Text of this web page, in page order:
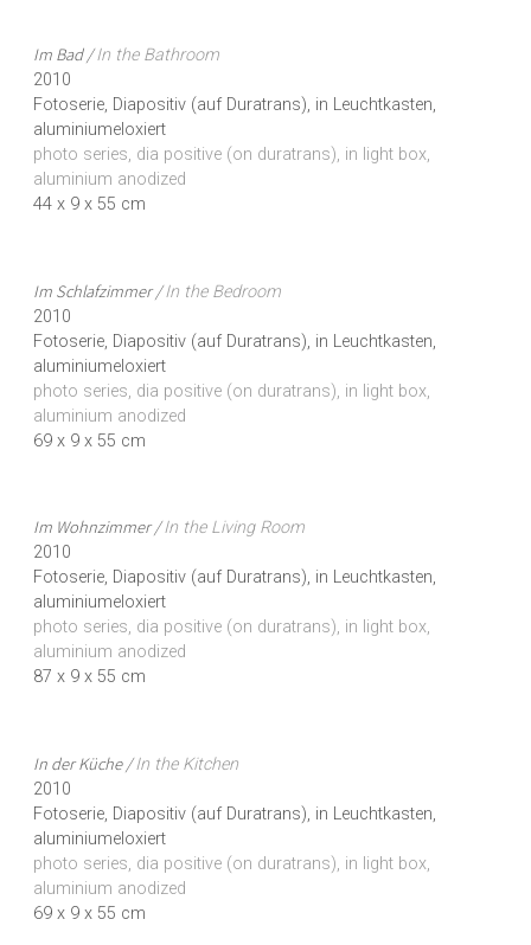
Im Bad /In the Bathroom
2010
Fotoserie, Diapositiv (auf Duratrans), in Leuchtkasten,
aluminiumeloxiert
photo series, dia positive (on duratrans), in light box,
aluminium anodized
44 x 9 x 55 cm
Im Schlafzimmer /In the Bedroom
2010
Fotoserie, Diapositiv (auf Duratrans), in Leuchtkasten,
aluminiumeloxiert
photo series, dia positive (on duratrans), in light box,
aluminium anodized
69 x 9 x 55 cm
Im Wohnzimmer /In the Living Room
2010
Fotoserie, Diapositiv (auf Duratrans), in Leuchtkasten,
aluminiumeloxiert
photo series, dia positive (on duratrans), in light box,
aluminium anodized
87 x 9 x 55 cm
In der Küche /In the Kitchen
2010
Fotoserie, Diapositiv (auf Duratrans), in Leuchtkasten,
aluminiumeloxiert
photo series, dia positive (on duratrans), in light box,
aluminium anodized
69 x 9 x 55 cm